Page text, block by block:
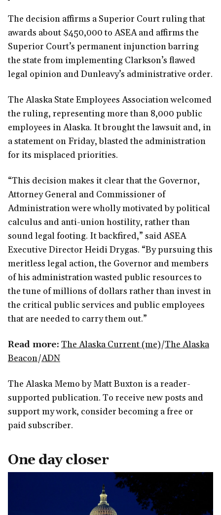
The decision affirms a Superior Court ruling that
awards about $450,000 to ASEA and affirms the
Superior Court’s permanent injunction barring
the state from implementing Clarkson’s flawed
legal opinion and Dunleavy’s administrative order.
The Alaska State Employees Association welcomed
the ruling, representing more than 8,000 public
employees in Alaska. It brought the lawsuit and, in
a statement on Friday, blasted the administration
for its misplaced priorities.
“This decision makes it clear that the Governor,
Attorney General and Commissioner of
Administration were wholly motivated by political
calculus and anti-union hostility, rather than
sound legal footing. It backfired,” said ASEA
Executive Director Heidi Drygas. “By pursuing this
meritless legal action, the Governor and members
of his administration wasted public resources to
the tune of millions of dollars rather than invest in
the critical public services and public employees
that are needed to carry them out.”
Read more: The Alaska Current (me)/The Alaska
Beacon/ADN
The Alaska Memo by Matt Buxton is a reader-
supported publication. To receive new posts and
support my work, consider becoming a free or
paid subscriber.
One day closer